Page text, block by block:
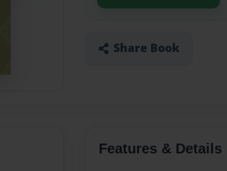
Share Book
Features & Details